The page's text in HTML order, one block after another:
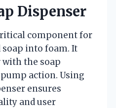
Dispenser
component for
into foam. It
the soap
action. Using
ensures
and user